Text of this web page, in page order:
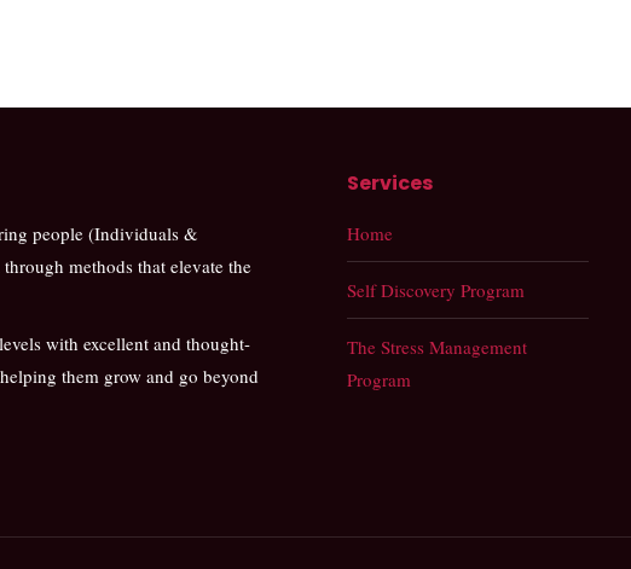
people (Individuals &
methods that elevate the
with excellent and thought-
them grow and go beyond
Services
Home
Self Discovery Program
The Stress Management
Program